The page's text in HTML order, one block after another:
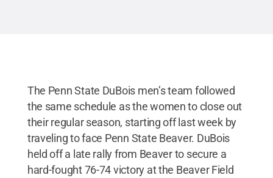
The Penn State DuBois men’s team followed
the same schedule as the women to close out
their regular season, starting off last week by
traveling to face Penn State Beaver. DuBois
held off a late rally from Beaver to secure a
hard-fought 76-74 victory at the Beaver Field